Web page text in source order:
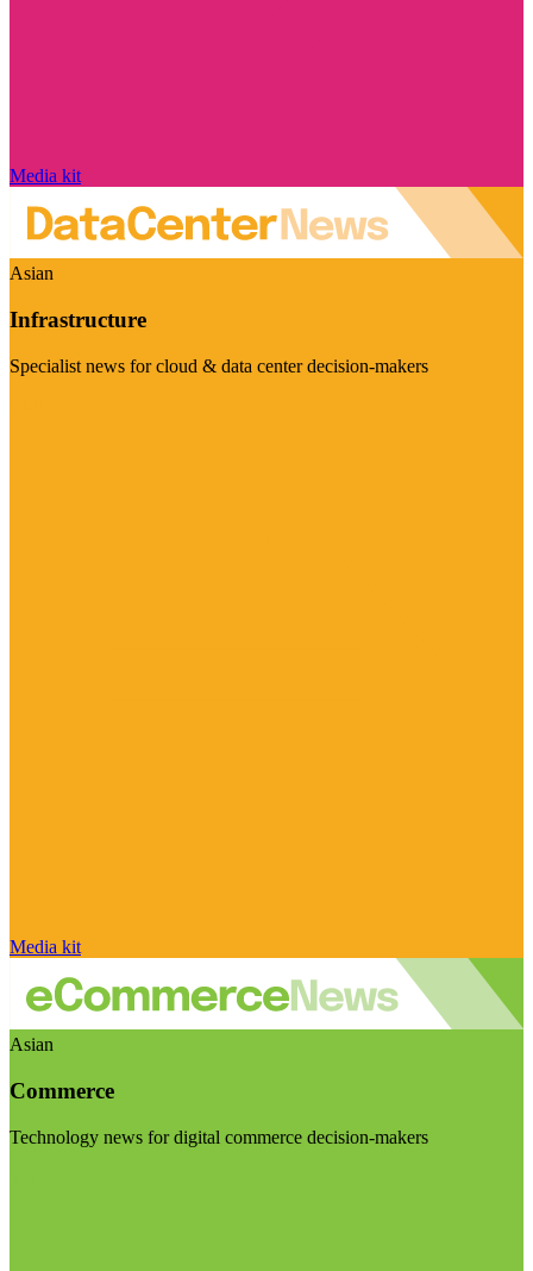
Media kit
Asian
Infrastructure
Specialist news for cloud & data center decision-makers
Media kit
Asian
Commerce
Technology news for digital commerce decision-makers